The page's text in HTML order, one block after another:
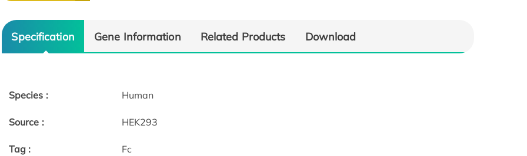
Specification Gene Information Related Products Download
Species : Human
Source : HEK293
Tag : Fc